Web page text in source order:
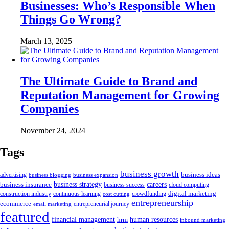
Businesses: Who’s Responsible When
Things Go Wrong?
March 13, 2025
The Ultimate Guide to Brand and
Reputation Management for Growing
Companies
November 24, 2024
Tags
advertising business blogging business expansion business growth business ideas
business insurance business strategy business success careers cloud computing
construction industry continuous learning cost cutting crowdfunding digital marketing
ecommerce email marketing entrepreneurial journey entrepreneurship
featured financial management hrm human resources inbound marketing